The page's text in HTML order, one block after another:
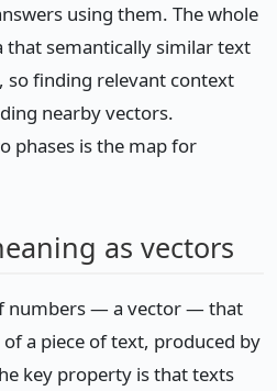
using them. The whole
that semantically similar text
so finding relevant context
nearby vectors.
phases is the map for
as vectors
numbers — a vector — that
a piece of text, produced by
key property is that texts